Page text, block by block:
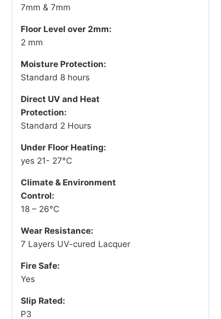
7mm & 7mm
Floor Level over 2mm:
2 mm
Moisture Protection:
Standard 8 hours
Direct UV and Heat
Protection:
Standard 2 Hours
Under Floor Heating:
yes 21- 27°C
Climate & Environment
Control:
18 – 26°C
Wear Resistance:
7 Layers UV-cured Lacquer
Fire Safe:
Yes
Slip Rated:
P3